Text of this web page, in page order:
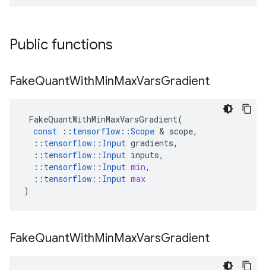
Public functions
FakeQuantWithMinMaxVarsGradient
FakeQuantWithMinMaxVarsGradient(
const
:: tensorflow ::Scope & scope,
:: tensorflow :: Input gradients,
:: tensorflow :: Input inputs,
:: tensorflow :: Input min,
:: tensorflow :: Input max
)
FakeQuantWithMinMaxVarsGradient